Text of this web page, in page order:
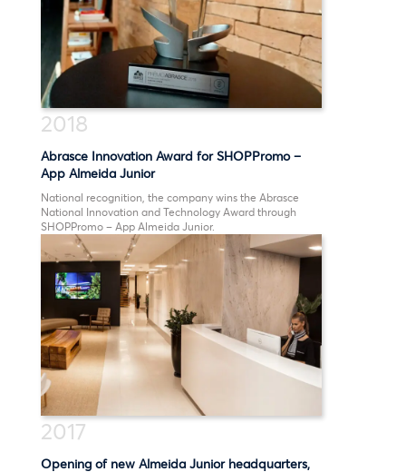
2018
Abrasce Innovation Award for SHOPPromo –
App Almeida Junior
National recognition, the company wins the Abrasce
National Innovation and Technology Award through
SHOPPromo – App Almeida Junior.
2017
Opening of new Almeida Junior headquarters,